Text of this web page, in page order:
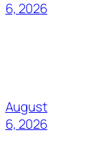
6, 2026
August
6, 2026